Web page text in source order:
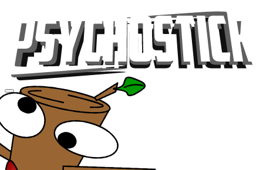
Videos
Tour
Music
Store